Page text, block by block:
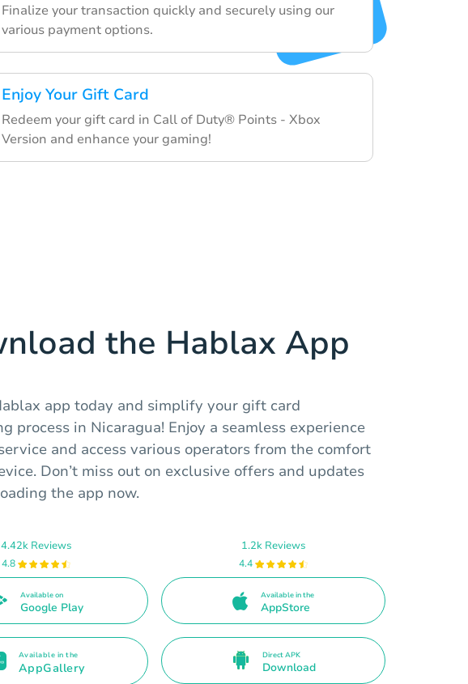
Finalize your transaction quickly and securely using our
various payment options.
Enjoy Your Gift Card
Redeem your gift card in Call of Duty® Points - Xbox
Version and enhance your gaming!
the Hablax App
app today and simplify your gift card
process in Nicaragua! Enjoy a seamless experience
and access various operators from the comfort
Don’t miss out on exclusive offers and updates
the app now.
4.42k Reviews
4.8
Available on
Google Play
1.2k Reviews
4.4
Available in the
AppStore
Available in the
AppGallery
Direct APK
Download